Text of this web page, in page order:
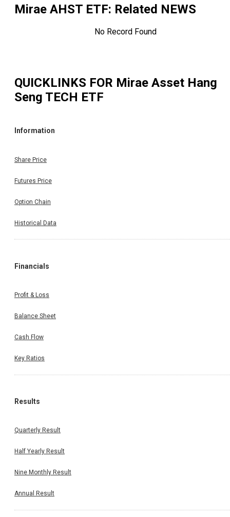
Mirae AHST ETF: Related NEWS
No Record Found
QUICKLINKS FOR Mirae Asset Hang
Seng TECH ETF
Information
Share Price
Futures Price
Option Chain
Historical Data
Financials
Profit & Loss
Balance Sheet
Cash Flow
Key Ratios
Results
Quarterly Result
Half Yearly Result
Nine Monthly Result
Annual Result